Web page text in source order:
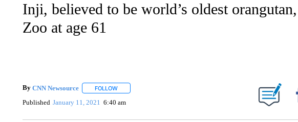
Inji, believed to be world’s oldest
Zoo at age 61
By CNN Newsource FOLLOWFOLLOW "" TO RECEIVE NOTIFICATIONS ABOUT NEW PAGES ON "".
Published January 11, 2021 6:40 am